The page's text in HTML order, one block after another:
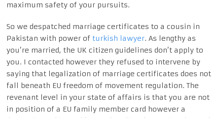
maximum safety of your pursuits.
So we despatched marriage certificates to a cousin in
Pakistan with power of turkish lawyer. As lengthy as
you’re married, the UK citizen guidelines don’t apply to
you. I contacted however they refused to intervene by
saying that legalization of marriage certificates does not
fall beneath EU freedom of movement regulation. The
revenant level in your state of affairs is that you are not
in position of a EU family member card however a